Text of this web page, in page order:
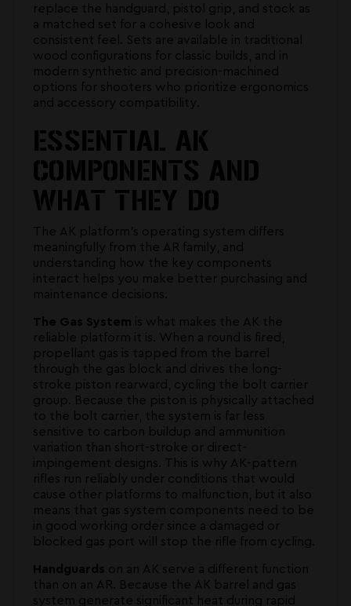
replace the handguard, pistol grip, and stock as
a matched set for a cohesive look and
consistent feel. Sets are available in traditional
wood configurations for classic builds, and in
modern synthetic and precision-machined
options for shooters who prioritize ergonomics
and accessory compatibility.
ESSENTIAL AK
COMPONENTS AND
WHAT THEY DO
The AK platform's operating system differs
meaningfully from the AR family, and
understanding how the key components
interact helps you make better purchasing and
maintenance decisions.
The Gas System is what makes the AK the
reliable platform it is. When a round is fired,
propellant gas is tapped from the barrel
through the gas block and drives the long-
stroke piston rearward, cycling the bolt carrier
group. Because the piston is physically attached
to the bolt carrier, the system is far less
sensitive to carbon buildup and ammunition
variation than short-stroke or direct-
impingement designs. This is why AK-pattern
rifles run reliably under conditions that would
cause other platforms to malfunction, but it also
means that gas system components need to be
in good working order since a damaged or
blocked gas port will stop the rifle from cycling.
Handguards on an AK serve a different function
than on an AR. Because the AK barrel and gas
system generate significant heat during rapid